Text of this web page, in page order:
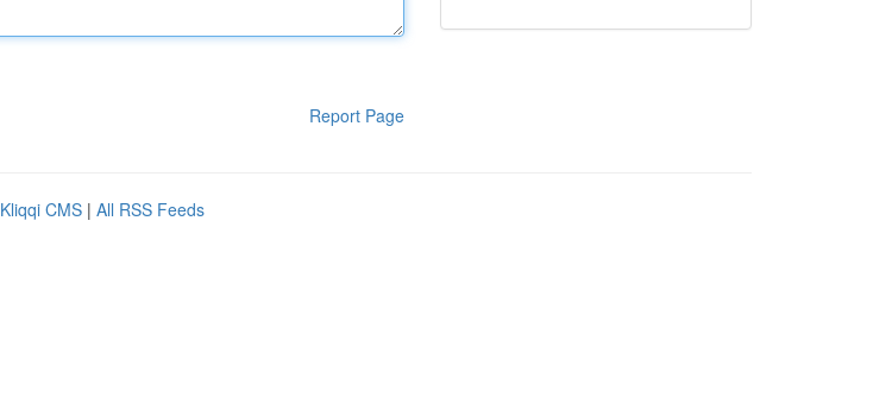
Report Page
Kliqqi CMS | All RSS Feeds